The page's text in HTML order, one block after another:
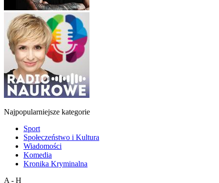
Najpopularniejsze kategorie
Sport
Społeczeństwo i Kultura
Wiadomości
Komedia
Kronika Kryminalna
A - H